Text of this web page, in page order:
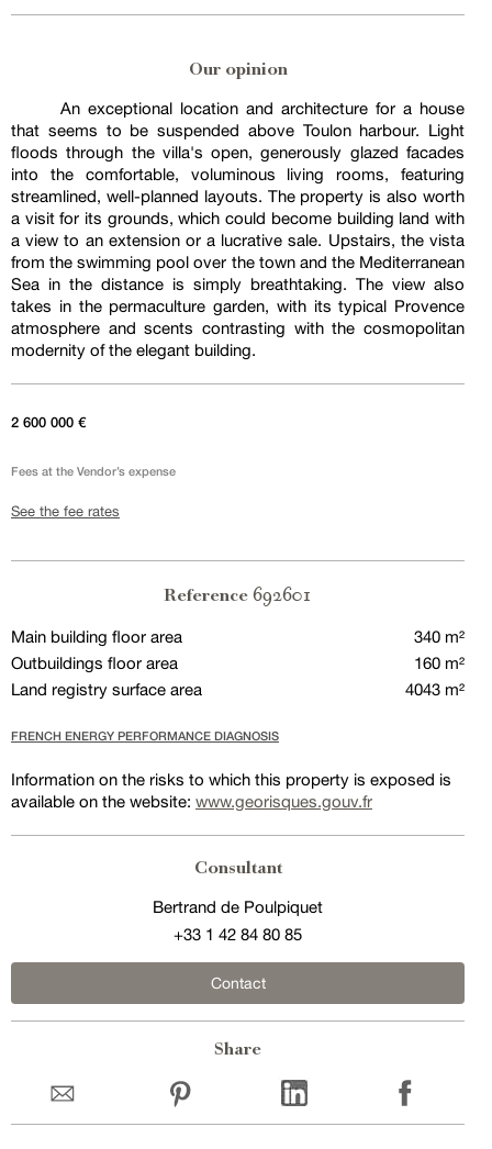
Our opinion
An exceptional location and architecture for a house
that seems to be suspended above Toulon harbour. Light
floods through the villa's open, generously glazed facades
into the comfortable, voluminous living rooms, featuring
streamlined, well-planned layouts. The property is also worth
a visit for its grounds, which could become building land with
a view to an extension or a lucrative sale. Upstairs, the vista
from the swimming pool over the town and the Mediterranean
Sea in the distance is simply breathtaking. The view also
takes in the permaculture garden, with its typical Provence
atmosphere and scents contrasting with the cosmopolitan
modernity of the elegant building.
2 600 000 €
Fees at the Vendor’s expense
See the fee rates
Reference 692601
Main building floor area
340 m²
Outbuildings floor area
160 m²
Land registry surface area
4043 m²
FRENCH ENERGY PERFORMANCE DIAGNOSIS
Information on the risks to which this property is exposed is
available on the website: www.georisques.gouv.fr
Consultant
Bertrand de Poulpiquet
+33 1 42 84 80 85
Contact
Share